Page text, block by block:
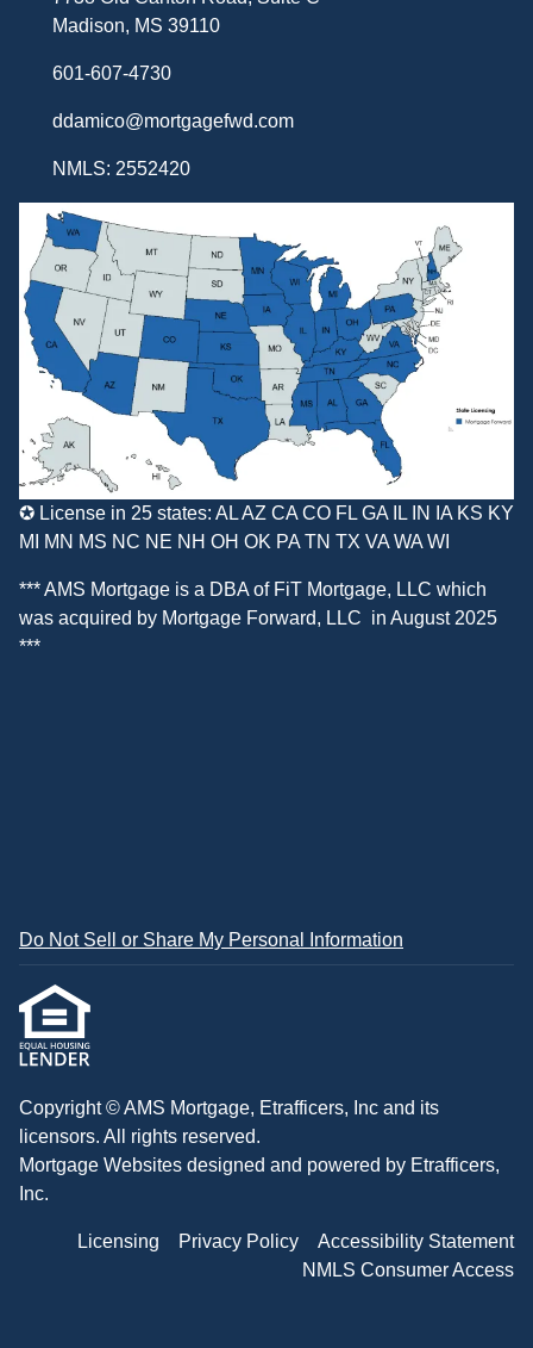
Madison, MS 39110
601-607-4730
ddamico@mortgagefwd.com
NMLS: 2552420
✪ License in 25 states: AL AZ CA CO FL GA IL IN IA KS KY
MI MN MS NC NE NH OH OK PA TN TX VA WA WI
*** AMS Mortgage is a DBA of FiT Mortgage, LLC which
was acquired by Mortgage Forward, LLC in August 2025
***
Do Not Sell or Share My Personal Information
Copyright © AMS Mortgage, Etrafficers, Inc and its
licensors. All rights reserved.
Mortgage Websites designed and powered by Etrafficers,
Inc.
Licensing Privacy Policy
Accessibility Statement
NMLS Consumer Access